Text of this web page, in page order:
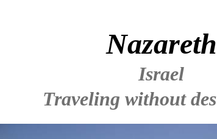
Nazareth
Israel
Traveling without